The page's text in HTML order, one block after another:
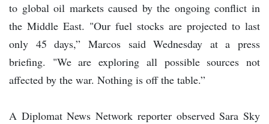
to global oil markets caused by the ongoing conflict in
the Middle East. "Our fuel stocks are projected to last
only 45 days,” Marcos said Wednesday at a press
briefing. "We are exploring all possible sources not
affected by the war. Nothing is off the table.”
A Diplomat News Network reporter observed Sara Sky